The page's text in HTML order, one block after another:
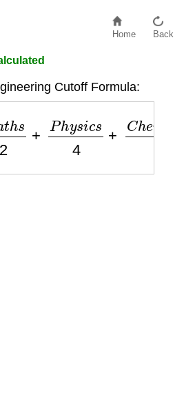
Home Back
Cutoff Formula:
+P ics4+Ch istry